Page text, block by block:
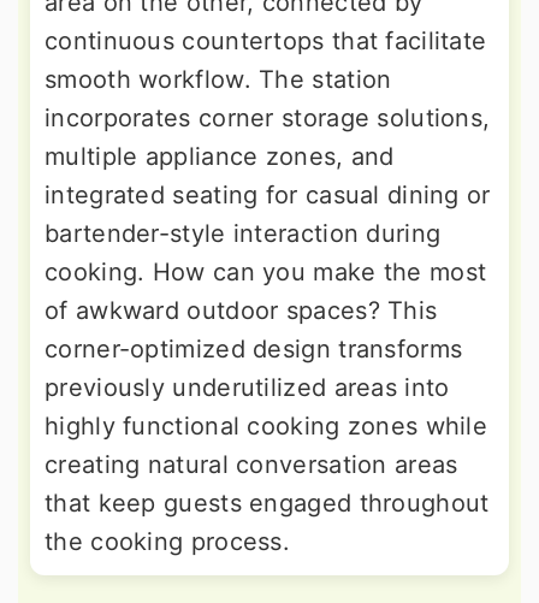
continuous countertops that facilitate
smooth workflow. The station
incorporates corner storage solutions,
multiple appliance zones, and
integrated seating for casual dining or
bartender-style interaction during
cooking. How can you make the most
of awkward outdoor spaces? This
corner-optimized design transforms
previously underutilized areas into
highly functional cooking zones while
creating natural conversation areas
that keep guests engaged throughout
the cooking process.